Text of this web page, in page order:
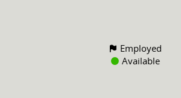
Employed
Available